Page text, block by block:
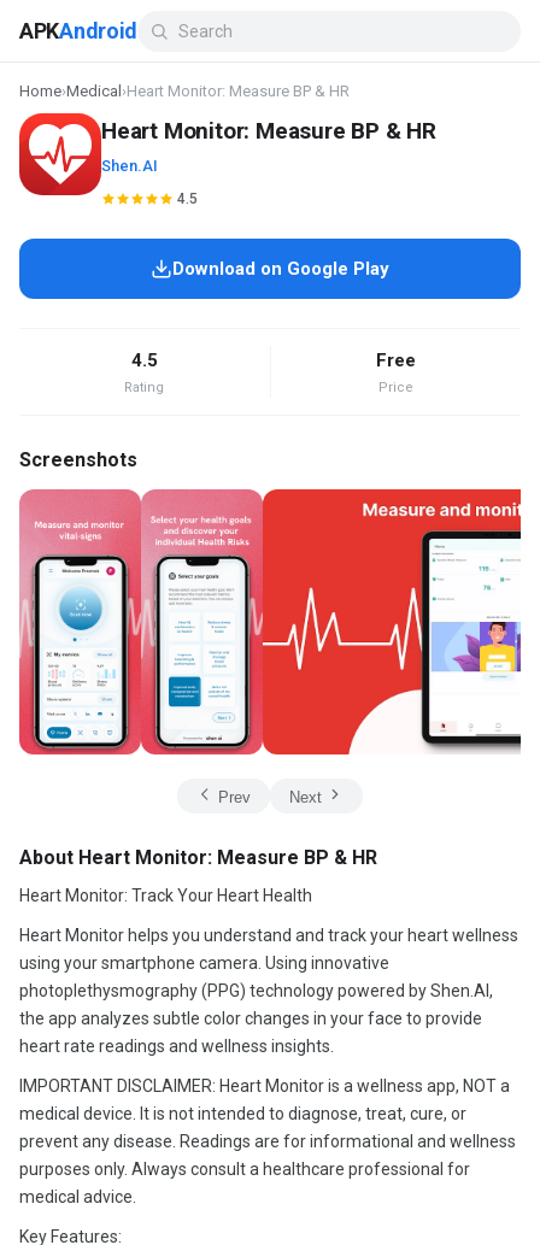
APKAndroid
Home›Medical ›Heart Monitor: Measure BP & HR
Heart Monitor: Measure BP & HR
Shen.AI
4.5
Download on Google Play
4.5
Rating
Free
Price
Screenshots
Prev Next
About Heart Monitor: Measure BP & HR
Heart Monitor: Track Your Heart Health
Heart Monitor helps you understand and track your heart wellness
using your smartphone camera. Using innovative
photoplethysmography (PPG) technology powered by Shen.AI,
the app analyzes subtle color changes in your face to provide
heart rate readings and wellness insights.
IMPORTANT DISCLAIMER: Heart Monitor is a wellness app, NOT a
medical device. It is not intended to diagnose, treat, cure, or
prevent any disease. Readings are for informational and wellness
purposes only. Always consult a healthcare professional for
medical advice.
Key Features: